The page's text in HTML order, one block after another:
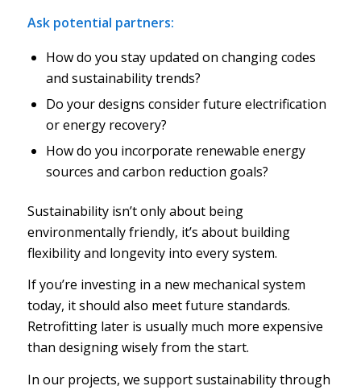
Ask potential partners:
How do you stay updated on changing codes
and sustainability trends?
Do your designs consider future electrification
or energy recovery?
How do you incorporate renewable energy
sources and carbon reduction goals?
Sustainability isn’t only about being
environmentally friendly, it’s about building
flexibility and longevity into every system.
If you’re investing in a new mechanical system
today, it should also meet future standards.
Retrofitting later is usually much more expensive
than designing wisely from the start.
In our projects, we support sustainability through